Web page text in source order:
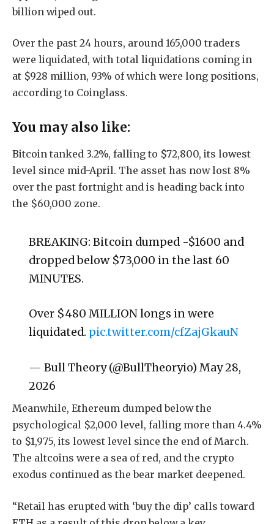
billion wiped out.
Over the past 24 hours, around 165,000 traders
were liquidated, with total liquidations coming in
at $928 million, 93% of which were long positions,
according to Coinglass.
You may also like:
Bitcoin tanked 3.2%, falling to $72,800, its lowest
level since mid-April. The asset has now lost 8%
over the past fortnight and is heading back into
the $60,000 zone.
BREAKING: Bitcoin dumped -$1600 and
dropped below $73,000 in the last 60
MINUTES.
Over $480 MILLION longs in were
liquidated. pic.twitter.com/cfZajGkauN
— Bull Theory (@BullTheoryio) May 28,
2026
Meanwhile, Ethereum dumped below the
psychological $2,000 level, falling more than 4.4%
to $1,975, its lowest level since the end of March.
The altcoins were a sea of red, and the crypto
exodus continued as the bear market deepened.
“Retail has erupted with ‘buy the dip’ calls toward